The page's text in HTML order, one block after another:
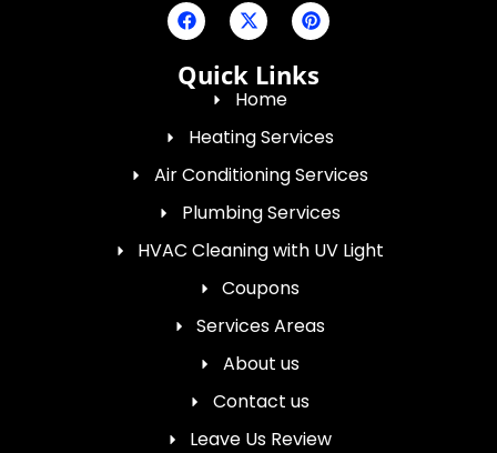
Quick Links
Home
Heating Services
Air Conditioning Services
Plumbing Services
HVAC Cleaning with UV Light
Coupons
Services Areas
About us
Contact us
Leave Us Review